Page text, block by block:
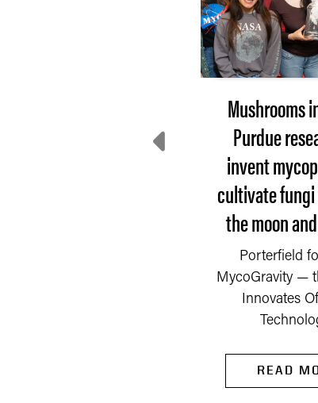
Mushrooms
Purdue
invent
cultivate
the moon
Porterfield
MycoGravity —
Innovates
READ